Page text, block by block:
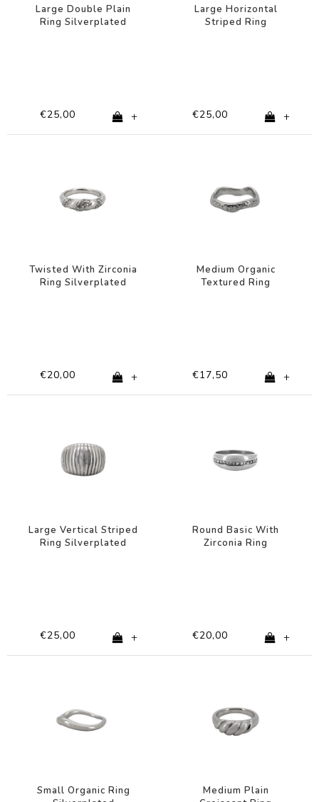
Large Double Plain
Ring Silverplated
€25,00 +
Large Horizontal
Striped Ring
€25,00 +
Twisted With Zirconia
Ring Silverplated
€20,00 +
Medium Organic
Textured Ring
€17,50 +
Large Vertical Striped
Ring Silverplated
€25,00 +
Round Basic With
Zirconia Ring
€20,00 +
Small Organic Ring
Medium Plain